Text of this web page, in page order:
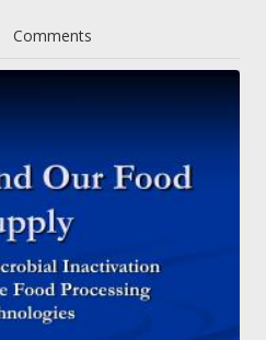
Comments